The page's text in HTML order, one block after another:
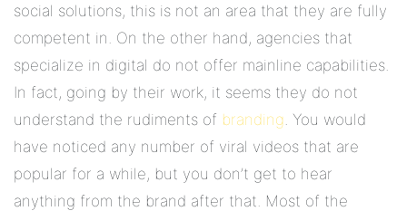
social solutions, this is not an area that they are fully
competent in. On the other hand, agencies that
specialize in digital do not offer mainline capabilities.
In fact, going by their work, it seems they do not
understand the rudiments of branding . You would
have noticed any number of viral videos that are
popular for a while, but you don’t get to hear
anything from the brand after that. Most of the